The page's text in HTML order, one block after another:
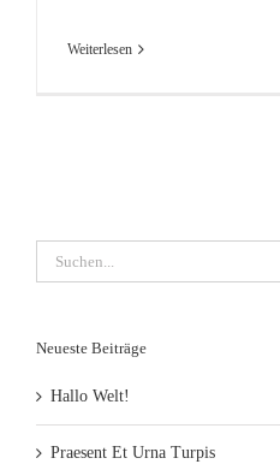
Weiterlesen
Suche
nach:
Neueste Beiträge
Hallo Welt!
Praesent Et Urna Turpis